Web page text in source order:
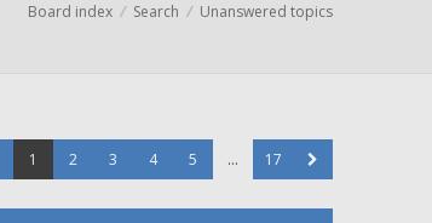
Board index Search Unanswered topics
1 2 3 4 5 … 17